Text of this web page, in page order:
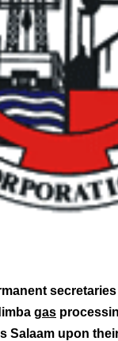
gas
Salaam upon